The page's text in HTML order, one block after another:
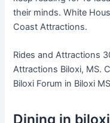
their minds. White
Coast Attractions.
Rides and Attractions
Attractions Biloxi, MS.
Biloxi Forum in Biloxi
Dining in